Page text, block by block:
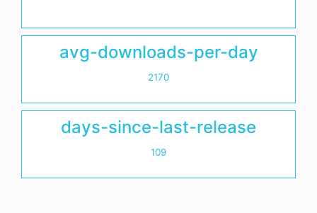
avg-downloads-per-day
2170
days-since-last-release
109